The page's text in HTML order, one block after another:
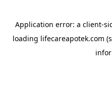
Application error: a client-
loading lifecareapotek.com